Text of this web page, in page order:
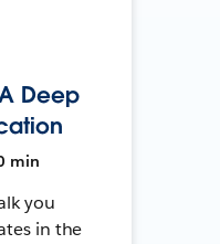
Deep
min
you
in the